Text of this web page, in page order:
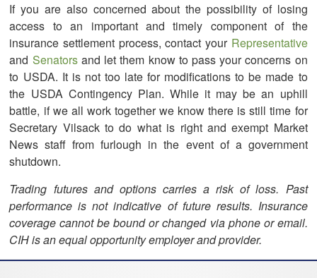
If you are also concerned about the possibility of losing
access to an important and timely component of the
insurance settlement process, contact your Representative
and Senatorsand let them know to pass your concerns on
to USDA. It is not too late for modifications to be made to
the USDA Contingency Plan. While it may be an uphill
battle, if we all work together we know there is still time for
Secretary Vilsack to do what is right and exempt Market
News staff from furlough in the event of a government
shutdown.
Trading futures and options carries a risk of loss. Past
performance is not indicative of future results. Insurance
coverage cannot be bound or changed via phone or email.
CIH is an equal opportunity employer and provider.